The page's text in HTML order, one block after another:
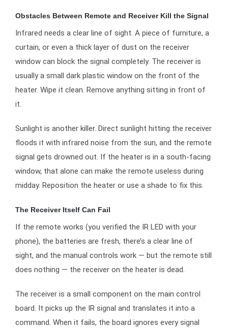
Obstacles Between Remote and Receiver Kill the Signal
Infrared needs a clear line of sight. A piece of furniture, a
curtain, or even a thick layer of dust on the receiver
window can block the signal completely. The receiver is
usually a small dark plastic window on the front of the
heater. Wipe it clean. Remove anything sitting in front of
it.
Sunlight is another killer. Direct sunlight hitting the receiver
floods it with infrared noise from the sun, and the remote
signal gets drowned out. If the heater is in a south-facing
window, that alone can make the remote useless during
midday. Reposition the heater or use a shade to fix this.
The Receiver Itself Can Fail
If the remote works (you verified the IR LED with your
phone), the batteries are fresh, there’s a clear line of
sight, and the manual controls work — but the remote still
does nothing — the receiver on the heater is dead.
The receiver is a small component on the main control
board. It picks up the IR signal and translates it into a
command. When it fails, the board ignores every signal